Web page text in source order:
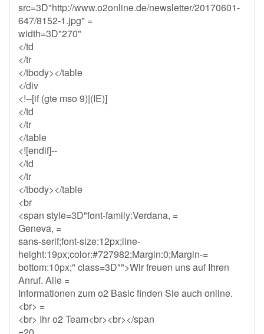
src=3D"http://www.o2online.de/newsletter/20170601-
647/8152-1.jpg" =
width=3D"270"
</td
</tr
</tbody></table
</div
<!--[if (gte mso 9)|(IE)]
</td
</tr
</table
<![endif]--
</td
</tr
</tbody></table
<br
<span style=3D"font-family:Verdana, =
Geneva, =
sans-serif;font-size:12px;line-
height:19px;color:#727982;Margin:0;Margin-=
bottom:10px;" class=3D"">Wir freuen uns auf Ihren
Anruf. Alle =
Informationen zum o2 Basic finden Sie auch online.
<br> =
<br> Ihr o2 Team<br><br></span